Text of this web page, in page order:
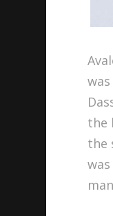
the
the